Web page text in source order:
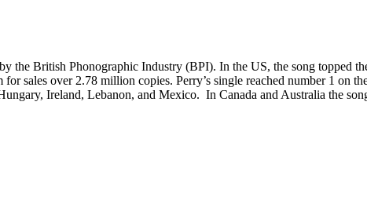
the British Phonographic Industry (BPI). In the US, the song topped
sales over 2.78 million copies. Perry’s single reached number 1 on
Ireland, Lebanon, and Mexico. In Canada and Australia the